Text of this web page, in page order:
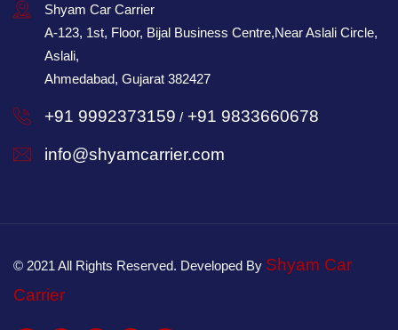
Shyam Car Carrier
A-123, 1st, Floor, Bijal Business Centre,Near Aslali Circle,
Aslali,
Ahmedabad, Gujarat 382427
+91 9992373159 / +91 9833660678
info@shyamcarrier.com
© 2021 All Rights Reserved. Developed By Shyam Car
Carrier